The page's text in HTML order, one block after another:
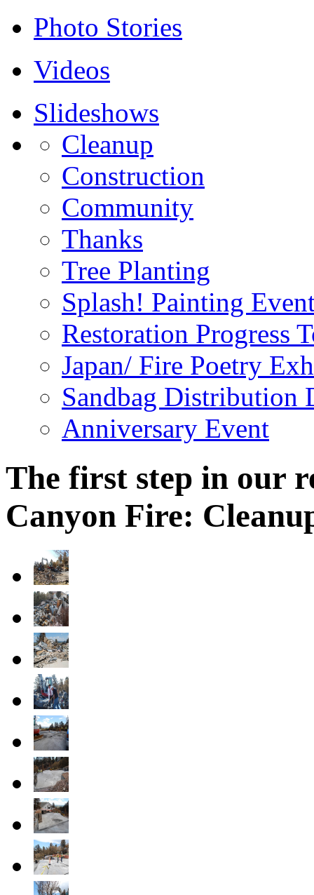
Photo Stories
Videos
Slideshows
Cleanup
Construction
Community
Thanks
Tree Planting
Splash! Painting
Restoration Progress
Japan/ Fire Poetry
Sandbag Distribution
Anniversary Event
The first step in our
Canyon Fire: